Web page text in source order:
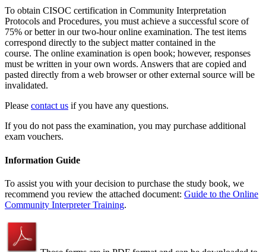
To obtain CISOC certification in Community Interpretation
Protocols and Procedures, you must achieve a successful score of
75% or better in our two-hour online examination. The test items
correspond directly to the subject matter contained in the
course. The online examination is open book; however, responses
must be written in your own words. Answers that are copied and
pasted directly from a web browser or other external source will be
invalidated.
Please contact us if you have any questions.
If you do not pass the examination, you may purchase additional
exam vouchers.
Information Guide
To assist you with your decision to purchase the study book, we
recommend you review the attached document: Guide to the Online
Community Interpreter Training.